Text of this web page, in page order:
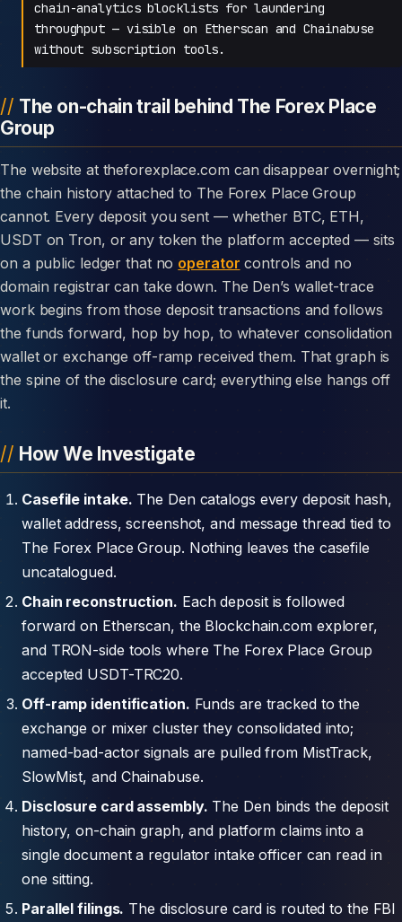
chain-analytics blocklists for laundering
throughput — visible on Etherscan and Chainabuse
without subscription tools.
The on-chain trail behind The Forex Place
Group
The website at theforexplace.com can disappear overnight;
the chain history attached to The Forex Place Group
cannot. Every deposit you sent — whether BTC, ETH,
USDT on Tron, or any token the platform accepted — sits
on a public ledger that no operator controls and no
domain registrar can take down. The Den’s wallet-trace
work begins from those deposit transactions and follows
the funds forward, hop by hop, to whatever consolidation
wallet or exchange off-ramp received them. That graph is
the spine of the disclosure card; everything else hangs off
it.
How We Investigate
Casefile intake. The Den catalogs every deposit hash,
wallet address, screenshot, and message thread tied to
The Forex Place Group. Nothing leaves the casefile
uncatalogued.
Chain reconstruction. Each deposit is followed
forward on Etherscan, the Blockchain.com explorer,
and TRON-side tools where The Forex Place Group
accepted USDT-TRC20.
Off-ramp identification. Funds are tracked to the
exchange or mixer cluster they consolidated into;
named-bad-actor signals are pulled from MistTrack,
SlowMist, and Chainabuse.
Disclosure card assembly. The Den binds the deposit
history, on-chain graph, and platform claims into a
single document a regulator intake officer can read in
one sitting.
Parallel filings. The disclosure card is routed to the FBI